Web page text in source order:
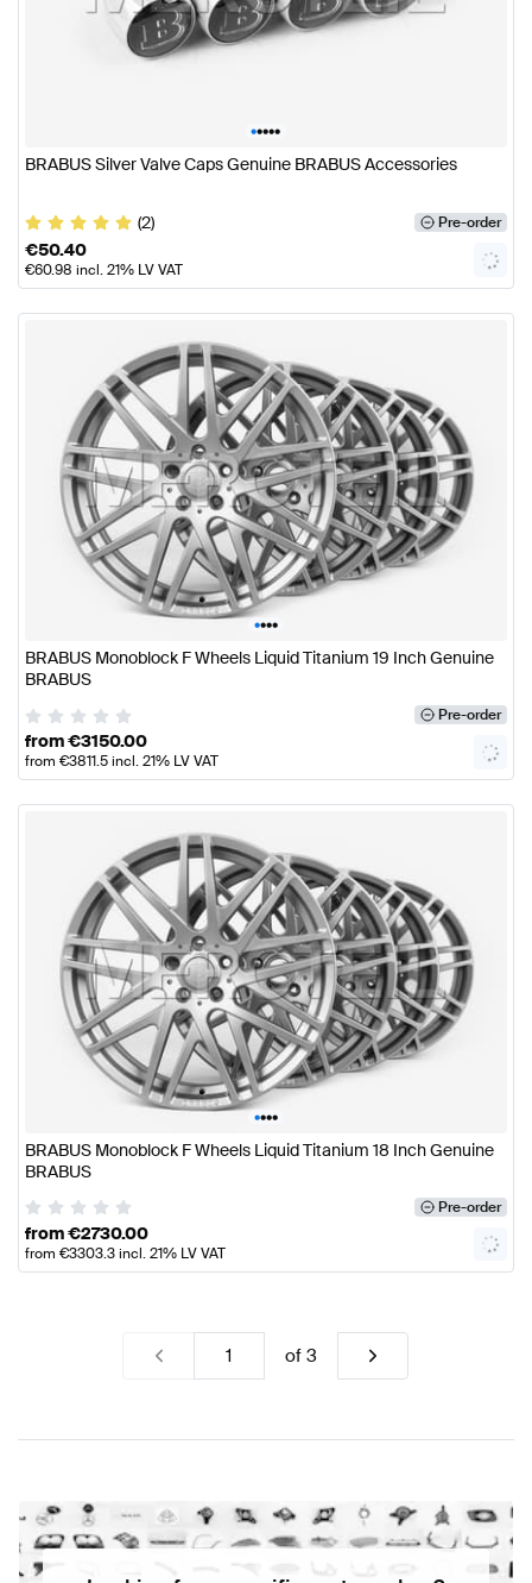
•••••
BRABUS Silver Valve Caps Genuine BRABUS Accessories
(2) Pre-order
€50.40
€60.98 incl. 21% LV VAT
••••
BRABUS Monoblock F Wheels Liquid Titanium 19 Inch Genuine
BRABUS
Pre-order
from€3150.00
from €3811.5incl. 21% LV VAT
••••
BRABUS Monoblock F Wheels Liquid Titanium 18 Inch Genuine
BRABUS
Pre-order
from€2730.00
from €3303.3incl. 21% LV VAT
of3